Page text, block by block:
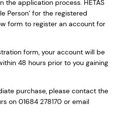
the application process. HETAS
Person’ for the registered
form to register an account for
form, your account will be
48 hours prior to you gaining
purchase, please contact the
on 01684 278170 or email